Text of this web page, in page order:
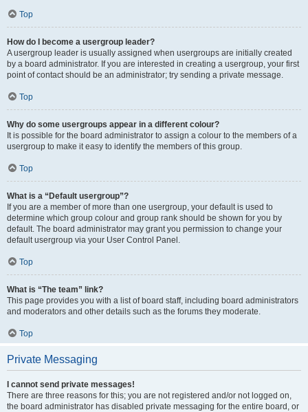
Top
How do I become a usergroup leader?
A usergroup leader is usually assigned when usergroups are initially created
by a board administrator. If you are interested in creating a usergroup, your first
point of contact should be an administrator; try sending a private message.
Top
Why do some usergroups appear in a different colour?
It is possible for the board administrator to assign a colour to the members of a
usergroup to make it easy to identify the members of this group.
Top
What is a “Default usergroup”?
If you are a member of more than one usergroup, your default is used to
determine which group colour and group rank should be shown for you by
default. The board administrator may grant you permission to change your
default usergroup via your User Control Panel.
Top
What is “The team” link?
This page provides you with a list of board staff, including board administrators
and moderators and other details such as the forums they moderate.
Top
Private Messaging
I cannot send private messages!
There are three reasons for this; you are not registered and/or not logged on,
the board administrator has disabled private messaging for the entire board, or